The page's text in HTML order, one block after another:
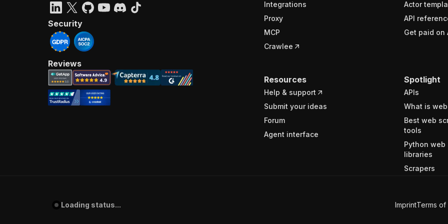
Integrations
Proxy
MCP
Crawlee
Actor
API
Get paid on
Resources
Help & support
Submit your ideas
Forum
Agent interface
Spotlight
APIs
What is
Best web
tools
Python web
libraries
Scrapers
Security
Reviews
Loading status... ImprintTerms of